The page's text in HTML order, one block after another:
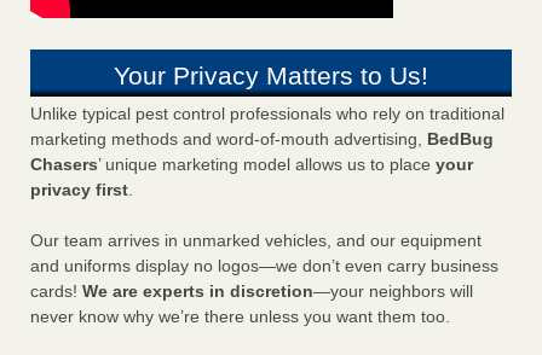
Your Privacy Matters to Us!
Unlike typical pest control professionals who rely on traditional
marketing methods and word-of-mouth advertising, BedBug
Chasers’ unique marketing model allows us to place your
privacy first.
Our team arrives in unmarked vehicles, and our equipment
and uniforms display no logos—we don’t even carry business
cards! We are experts in discretion—your neighbors will
never know why we’re there unless you want them too.